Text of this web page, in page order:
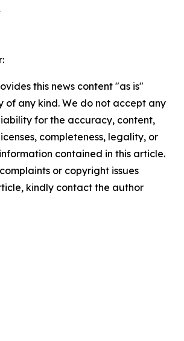
this news content "as is"
of any kind. We do not accept any
for the accuracy, content,
completeness, legality, or
contained in this article.
or copyright issues
kindly contact the author